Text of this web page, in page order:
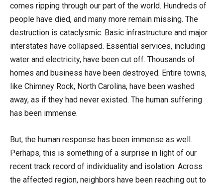
comes ripping through our part of the world. Hundreds of
people have died, and many more remain missing. The
destruction is cataclysmic. Basic infrastructure and major
interstates have collapsed. Essential services, including
water and electricity, have been cut off. Thousands of
homes and business have been destroyed. Entire towns,
like Chimney Rock, North Carolina, have been washed
away, as if they had never existed. The human suffering
has been immense.
But, the human response has been immense as well.
Perhaps, this is something of a surprise in light of our
recent track record of individuality and isolation. Across
the affected region, neighbors have been reaching out to